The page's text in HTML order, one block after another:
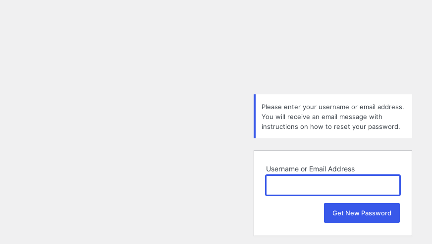
Please enter your username or email address.
You will receive an email message with
instructions on how to reset your password.
Username or Email Address